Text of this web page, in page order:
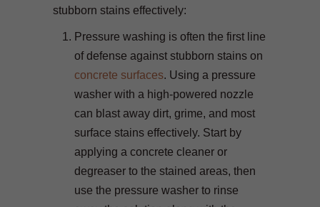
stubborn stains effectively:
Pressure washing is often the first line
of defense against stubborn stains on
concrete surfaces. Using a pressure
washer with a high-powered nozzle
can blast away dirt, grime, and most
surface stains effectively. Start by
applying a concrete cleaner or
degreaser to the stained areas, then
use the pressure washer to rinse